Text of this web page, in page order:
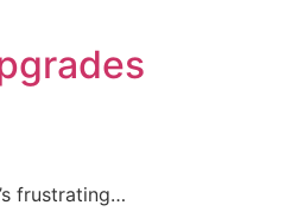
frustrating…